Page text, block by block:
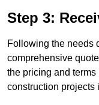
Step 3:
Following the needs
comprehensive
the pricing and
construction projects